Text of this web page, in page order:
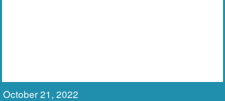
October 21, 2022